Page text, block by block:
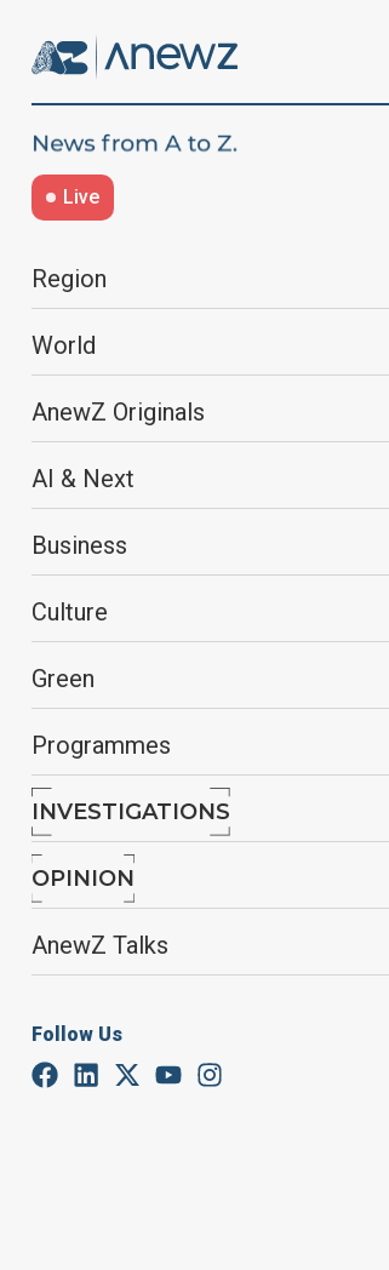
Live
Region
World
AnewZ Originals
AI & Next
Business
Culture
Green
Programmes
INVESTIGATIONS
OPINION
AnewZ Talks
Follow Us
NASA
first
Four astronauts blasted
stakes voyage around
humans to the lunar
NASA's Space Launch
sunset at the agency's
U.S. astronauts and a
clear skies trailing a
NASA Administrator
would include construction
If the mission proceeds
and Christina Koch, plus
back in their nearly 10-